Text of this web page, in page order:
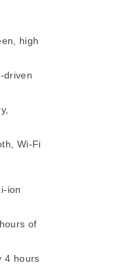
high
driven
Wi-Fi
ion
of
4 hours